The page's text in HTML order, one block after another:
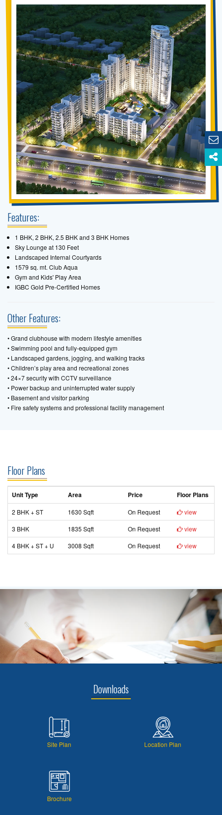
Features:
1 BHK, 2 BHK, 2.5 BHK and 3 BHK Homes
Sky Lounge at 130 Feet
Landscaped Internal Courtyards
1579 sq. mt. Club Aqua
Gym and Kids' Play Area
IGBC Gold Pre-Certified Homes
Other Features:
• Grand clubhouse with modern lifestyle amenities
• Swimming pool and fully-equipped gym
• Landscaped gardens, jogging, and walking tracks
• Children’s play area and recreational zones
• 24×7 security with CCTV surveillance
• Power backup and uninterrupted water supply
• Basement and visitor parking
• Fire safety systems and professional facility management
Floor Plans
Unit Type Area Price Floor Plans
2 BHK + ST 1630 Sqft On Request
view
3 BHK
1835 Sqft On Request
view
4 BHK + ST + U
3008 Sqft On Request view
Downloads
Site Plan Location Plan
Brochure